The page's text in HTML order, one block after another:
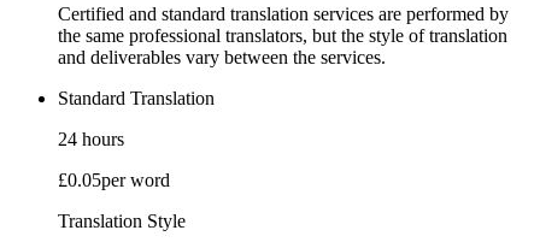
Certified and standard translation services are performed by
the same professional translators, but the style of translation
and deliverables vary between the services.
Standard Translation
24 hours
£0.05per word
Translation Style